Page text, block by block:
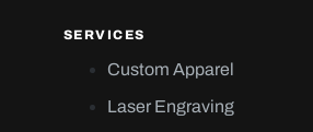
SERVICES
Custom Apparel
Laser Engraving